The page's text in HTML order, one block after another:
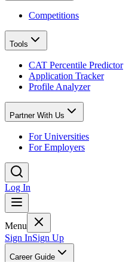
Competitions
Tools
CAT Percentile Predictor
Application Tracker
Profile Analyzer
Partner With Us
For Universities
For Employers
Log In
Menu
Sign InSign Up
Career Guide